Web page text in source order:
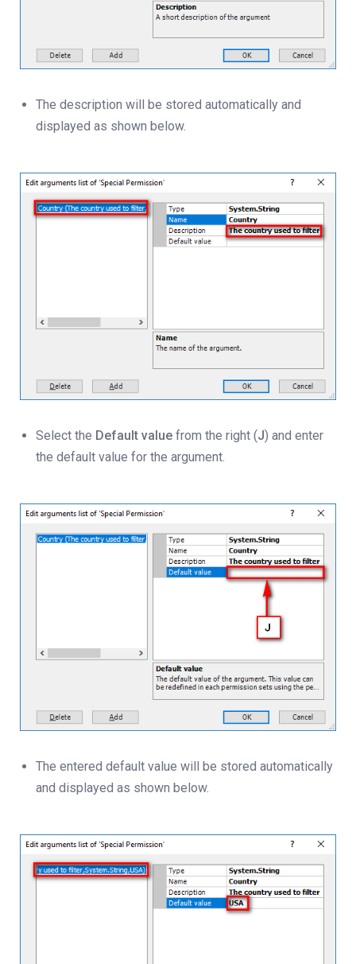
The description will be stored automatically and
displayed as shown below.
Select the Default value from the right (J) and enter
the default value for the argument.
The entered default value will be stored automatically
and displayed as shown below.